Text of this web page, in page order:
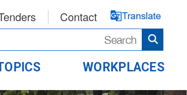
Contact
WORKPLACES